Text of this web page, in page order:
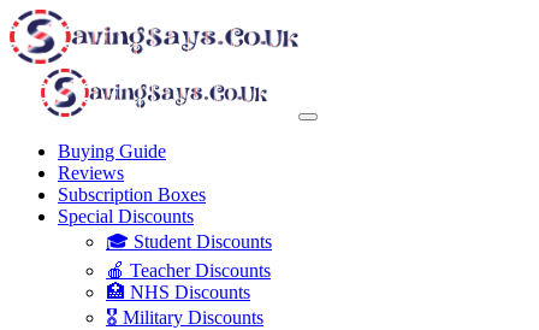
Buying Guide
Reviews
Subscription Boxes
Special Discounts
🎓 Student Discounts
🍎 Teacher Discounts
🏥 NHS Discounts
🎖️ Military Discounts